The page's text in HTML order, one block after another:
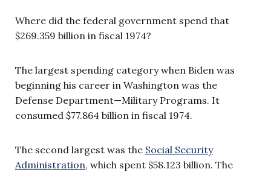
Where did the federal government spend that
$269.359 billion in fiscal 1974?
The largest spending category when Biden was
beginning his career in Washington was the
Defense Department—Military Programs. It
consumed $77.864 billion in fiscal 1974.
The second largest was the Social Security
Administration, which spent $58.123 billion. The